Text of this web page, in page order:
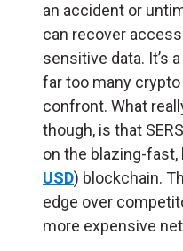
an accident or
can recover
sensitive data. It’s
far too many
confront. What
though, is that
on the blazing-fast,
USD) blockchain.
edge over
more expensive